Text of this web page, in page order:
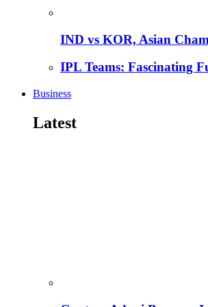
IND vs KOR, Asian
IPL Teams: Fascinating
Business
Latest